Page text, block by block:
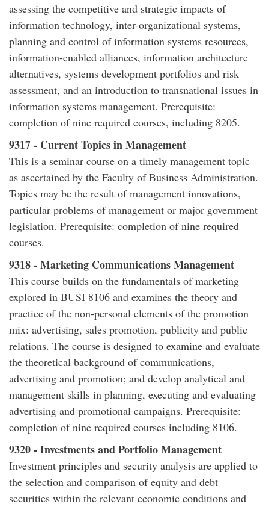
assessing the competitive and strategic impacts of
information technology, inter-organizational systems,
planning and control of information systems resources,
information-enabled alliances, information architecture
alternatives, systems development portfolios and risk
assessment, and an introduction to transnational issues in
information systems management. Prerequisite:
completion of nine required courses, including 8205.
9317 - Current Topics in Management
This is a seminar course on a timely management topic
as ascertained by the Faculty of Business Administration.
Topics may be the result of management innovations,
particular problems of management or major government
legislation. Prerequisite: completion of nine required
courses.
9318 - Marketing Communications Management
This course builds on the fundamentals of marketing
explored in BUSI 8106 and examines the theory and
practice of the non-personal elements of the promotion
mix: advertising, sales promotion, publicity and public
relations. The course is designed to examine and evaluate
the theoretical background of communications,
advertising and promotion; and develop analytical and
management skills in planning, executing and evaluating
advertising and promotional campaigns. Prerequisite:
completion of nine required courses including 8106.
9320 - Investments and Portfolio Management
Investment principles and security analysis are applied to
the selection and comparison of equity and debt
securities within the relevant economic conditions and